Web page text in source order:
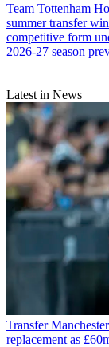
Team Tottenham
summer transfer
competitive form
2026-27 season
Latest in News
Transfer
replacement as